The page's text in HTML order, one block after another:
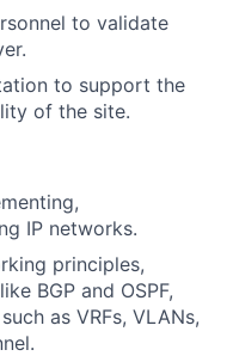
to validate
to support the
of the site.
IP networks.
principles,
BGP and OSPF,
as VRFs, VLANs,